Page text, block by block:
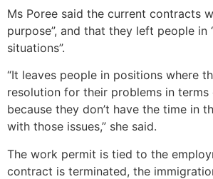
Ms Poree said the current contracts
purpose”, and that they left people in
situations”.
“It leaves people in positions where
resolution for their problems in
because they don’t have the time in
with those issues,” she said.
The work permit is tied to the
contract is terminated, the